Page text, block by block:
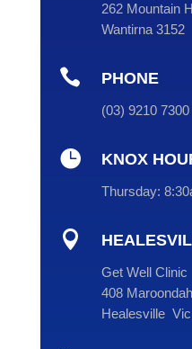
262 Mountain
Wantirna 3152
 PHONE
(03) 9210 7300
 KNOX
Thursday:

Get Well Clinic
408
Healesville